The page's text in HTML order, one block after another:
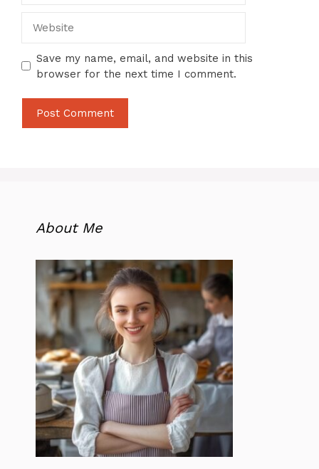
Save my name, email, and website in this
browser for the next time I comment.
About Me